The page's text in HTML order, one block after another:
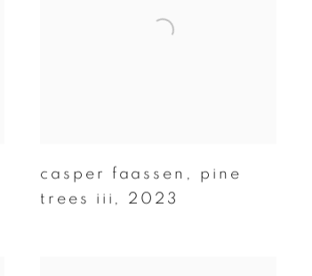
casper faassen , pine
trees iii , 2023